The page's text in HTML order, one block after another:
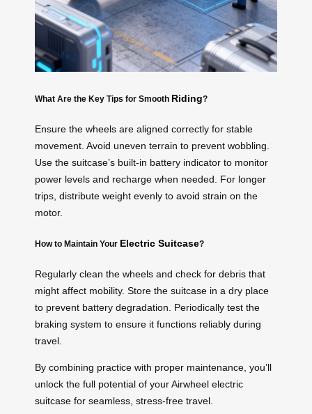
What Are the Key Tips for Smooth Riding?
Ensure the wheels are aligned correctly for stable
movement. Avoid uneven terrain to prevent wobbling.
Use the suitcase’s built-in battery indicator to monitor
power levels and recharge when needed. For longer
trips, distribute weight evenly to avoid strain on the
motor.
How to Maintain Your Electric Suitcase?
Regularly clean the wheels and check for debris that
might affect mobility. Store the suitcase in a dry place
to prevent battery degradation. Periodically test the
braking system to ensure it functions reliably during
travel.
By combining practice with proper maintenance, you’ll
unlock the full potential of your Airwheel electric
suitcase for seamless, stress-free travel.